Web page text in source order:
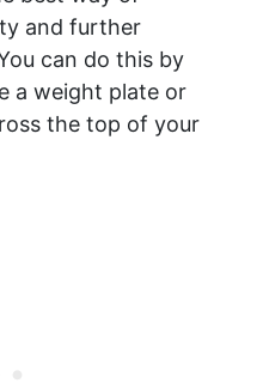
and further
can do this by
a weight plate or
the top of your